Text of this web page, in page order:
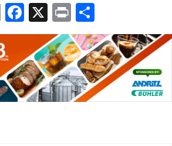
C
o
p
y
Li
n
F
a
c
e
b
o
X
Pr
in
t
h
ar
e